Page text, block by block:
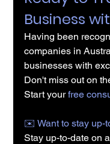
Business
Having been
companies in
businesses with
Don't miss out on
Start your free
✉️️ Want to stay up-
Stay up-to-date on